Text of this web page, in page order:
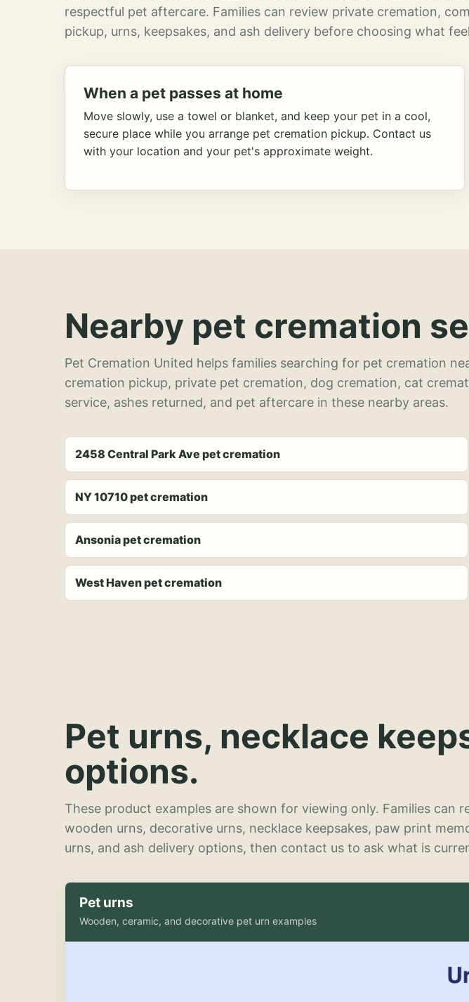
respectful pet aftercare. Families can review private cremation,
pickup, urns, keepsakes, and ash delivery before choosing what
When a pet passes at home
Move slowly, use a towel or blanket, and keep your pet in a cool,
secure place while you arrange pet cremation pickup. Contact us
with your location and your pet's approximate weight.
Nearby pet cremation
Pet Cremation United helps families searching for pet cremation
cremation pickup, private pet cremation, dog cremation, cat
service, ashes returned, and pet aftercare in these nearby areas.
2458 Central Park Ave pet cremation
NY 10710 pet cremation
Ansonia pet cremation
West Haven pet cremation
Pet urns, necklace
options.
These product examples are shown for viewing only. Families can
wooden urns, decorative urns, necklace keepsakes, paw print
urns, and ash delivery options, then contact us to ask what is
Pet urns
Wooden, ceramic, and decorative pet urn examples